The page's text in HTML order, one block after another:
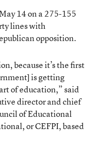
14 on a 275-155
lines with
opposition.
because it’s the first
is getting
of education,” said
director and chief
of Educational
or CEFPI, based